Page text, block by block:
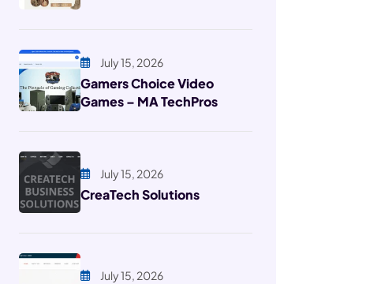
July 15, 2026
Gamers Choice Video
Games – MA TechPros
July 15, 2026
CreaTech Solutions
July 15, 2026